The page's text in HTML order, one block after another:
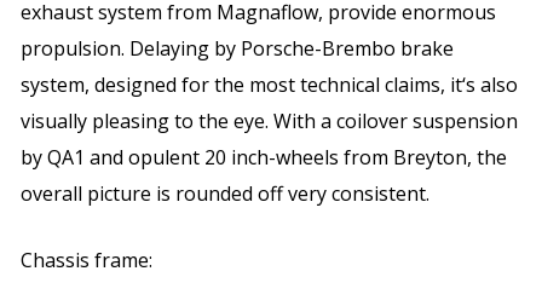
exhaust system from Magnaflow, provide enormous
propulsion. Delaying by Porsche-Brembo brake
system, designed for the most technical claims, it‘s also
visually pleasing to the eye. With a coilover suspension
by QA1 and opulent 20 inch-wheels from Breyton, the
overall picture is rounded off very consistent.
Chassis frame: